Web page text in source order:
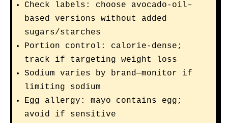
Check labels: choose avocado-oil–
based versions without added
sugars/starches
Portion control: calorie-dense;
track if targeting weight loss
Sodium varies by brand—monitor if
limiting sodium
Egg allergy: mayo contains egg;
avoid if sensitive